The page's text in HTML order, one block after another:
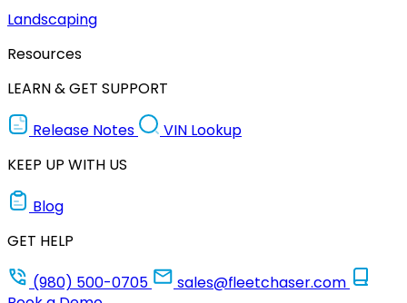
Landscaping
Resources
LEARN & GET SUPPORT
Release Notes
VIN Lookup
KEEP UP WITH US
Blog
GET HELP
(980) 500-0705
sales@fleetchaser.com